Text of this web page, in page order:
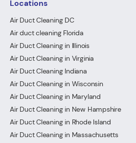
Locations
Air Duct Cleaning DC
Air duct cleaning Florida
Air Duct Cleaning in Illinois
Air Duct Cleaning in Virginia
Air Duct Cleaning Indiana
Air Duct Cleaning in Wisconsin
Air Duct Cleaning in Maryland
Air Duct Cleaning in New Hampshire
Air Duct Cleaning in Rhode Island
Air Duct Cleaning in Massachusetts